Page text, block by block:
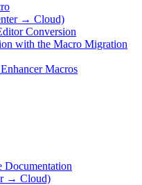
→ Cloud)
Conversion
with the Macro Migration
Macros
Documentation
→ Cloud)